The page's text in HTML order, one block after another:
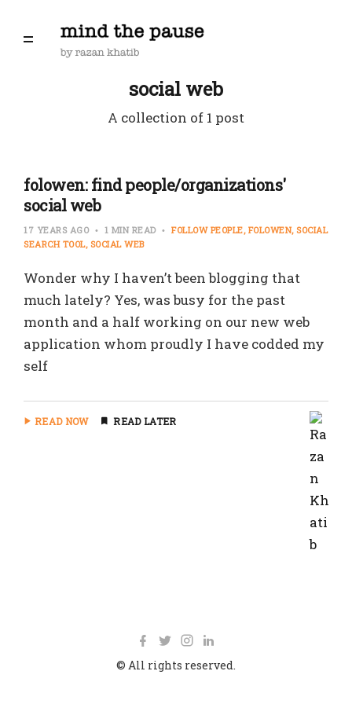
social web
A collection of 1 post
folowen: find people/organizations'
social web
17 YEARS AGO 1 MIN READ FOLLOW PEOPLE FOLOWEN SOCIAL
SEARCH TOOL SOCIAL WEB
Wonder why I haven’t been blogging that
much lately? Yes, was busy for the past
month and a half working on our new web
application whom proudly I have codded my
self
READ NOW READ LATER
© All rights reserved.